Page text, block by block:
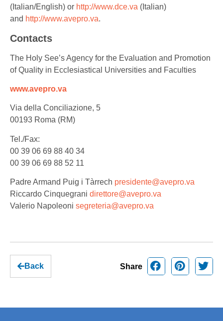
(Italian/English) or http://www.dce.va (Italian)
and http://www.avepro.va.
Contacts
The Holy See’s Agency for the Evaluation and Promotion
of Quality in Ecclesiastical Universities and Faculties
www.avepro.va
Via della Conciliazione, 5
00193 Roma (RM)
Tel./Fax:
00 39 06 69 88 40 34
00 39 06 69 88 52 11
Padre Armand Puig i Tàrrech presidente@avepro.va
Riccardo Cinquegrani direttore@avepro.va
Valerio Napoleoni segreteria@avepro.va
Back Share